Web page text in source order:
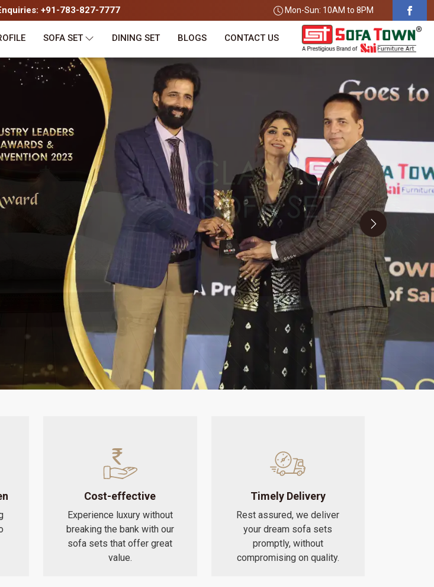
+91-783-827-7777 Mon-Sun: 10AM to 8PM
SOFA SET DINING SET BLOGS CONTACT US
Cost-effective
Experience luxury without
breaking the bank with our
sofa sets that offer great
value.
Timely Delivery
Rest assured, we deliver
your dream sofa sets
promptly, without
compromising on quality.